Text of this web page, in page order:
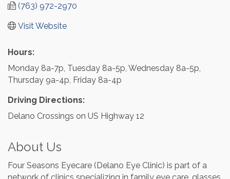
(763) 972-2970
Visit Website
Hours:
Monday 8a-7p, Tuesday 8a-5p, Wednesday 8a-5p,
Thursday 9a-4p, Friday 8a-4p
Driving Directions:
Delano Crossings on US Highway 12
About Us
Four Seasons Eyecare (Delano Eye Clinic) is part of a